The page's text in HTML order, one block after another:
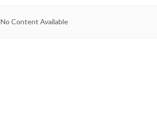
No Content Available